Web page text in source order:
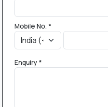
Mobile No. *
Enquiry *